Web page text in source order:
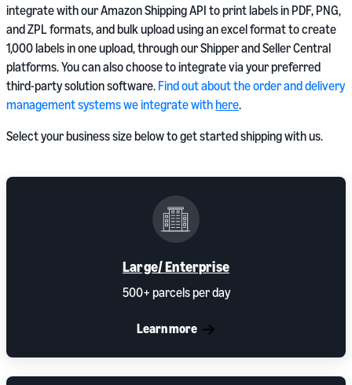
integrate with our Amazon Shipping API to print labels in PDF, PNG,
and ZPL formats, and bulk upload using an excel format to create
1,000 labels in one upload, through our Shipper and Seller Central
platforms. You can also choose to integrate via your preferred
third-party solution software. Find out about the order and delivery
management systems we integrate withhere.
Select your business size below to get started shipping with us.
Large/ Enterprise
500+ parcels per day
Learn more